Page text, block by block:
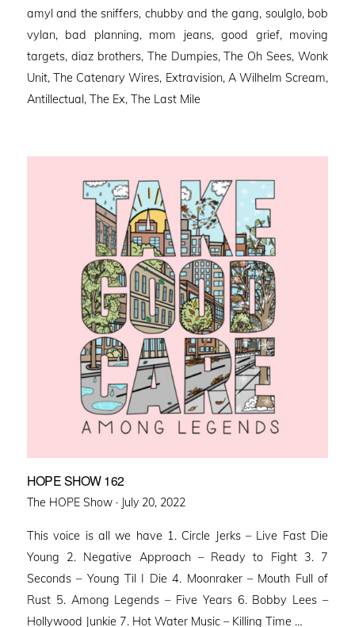
amyl and the sniffers, chubby and the gang, soulglo, bob
vylan, bad planning, mom jeans, good grief, moving
targets, diaz brothers, The Dumpies, The Oh Sees, Wonk
Unit, The Catenary Wires, Extravision, A Wilhelm Scream,
Antillectual, The Ex, The Last Mile
HOPE SHOW 162
The HOPE Show · Posted
July 20, 2022
This voice is all we have 1. Circle Jerks – Live Fast Die
Young 2. Negative Approach – Ready to Fight 3. 7
Seconds – Young Til I Die 4. Moonraker – Mouth Full of
Rust 5. Among Legends – Five Years 6. Bobby Lees –
Hollywood Junkie 7. Hot Water Music – Killing Time …